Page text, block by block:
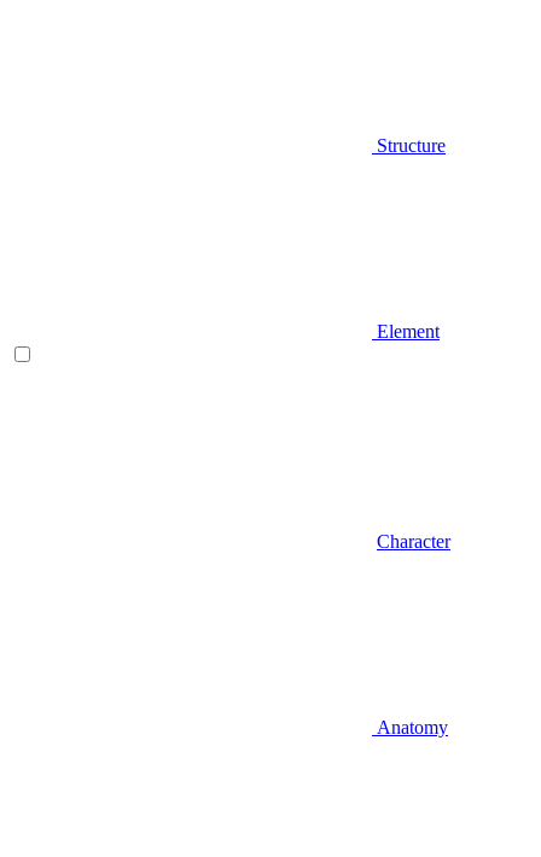
Structure
Element
Character
Anatomy